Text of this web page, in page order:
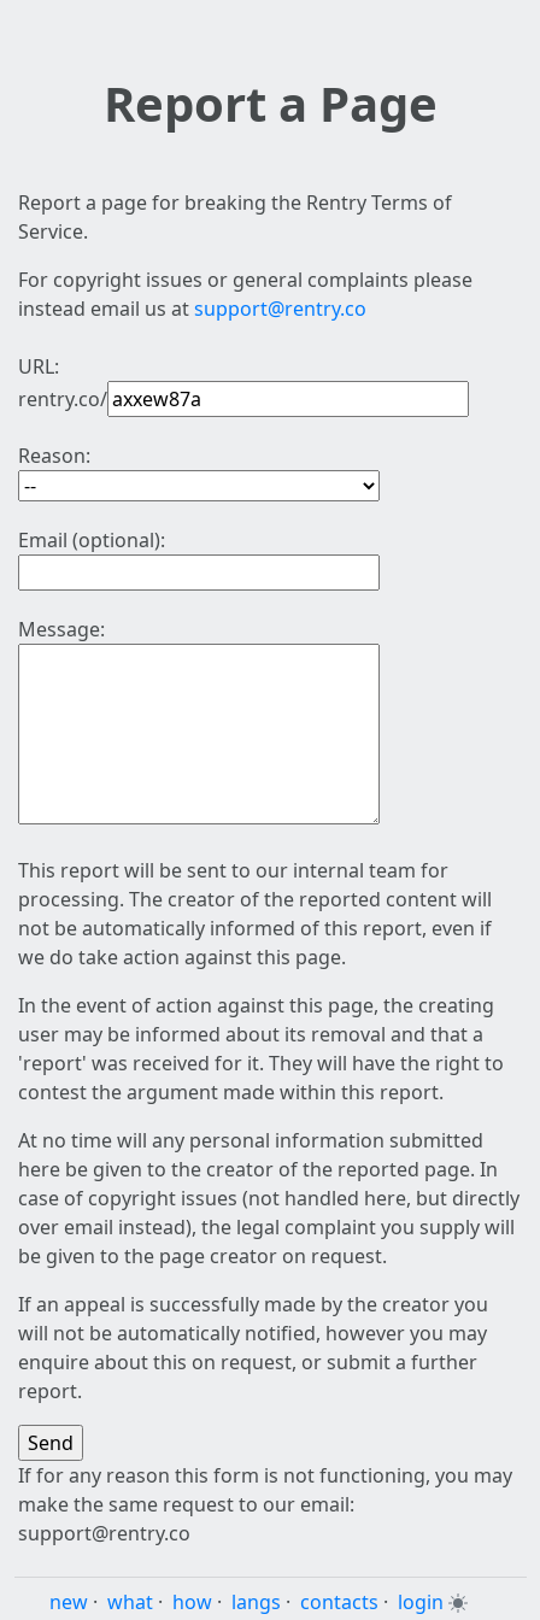
Report a Page
Report a page for breaking the Rentry Terms of
Service.
For copyright issues or general complaints please
instead email us atsupport@rentry.co
URL:
rentry.co/
Reason:
Email (optional):
Message:
This report will be sent to our internal team for
processing. The creator of the reported content will
not be automatically informed of this report, even if
we do take action against this page.
In the event of action against this page, the creating
user may be informed about its removal and that a
'report' was received for it. They will have the right to
contest the argument made within this report.
At no time will any personal information submitted
here be given to the creator of the reported page. In
case of copyright issues (not handled here, but directly
over email instead), the legal complaint you supply will
be given to the page creator on request.
If an appeal is successfully made by the creator you
will not be automatically notified, however you may
enquire about this on request, or submit a further
report.
If for any reason this form is not functioning, you may
make the same request to our email:
support@rentry.co
new · what · how · langs · contacts · login